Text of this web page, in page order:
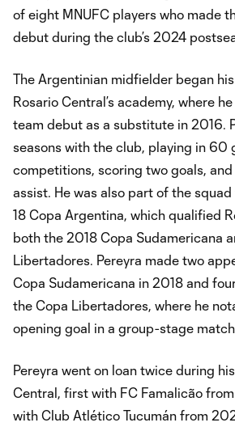
of eight MNUFC players who made
debut during the club’s 2024
The Argentinian midfielder began
Rosario Central’s academy, where
team debut as a substitute in 2016.
seasons with the club, playing in 60
competitions, scoring two goals,
assist. He was also part of the
18 Copa Argentina, which qualified
both the 2018 Copa Sudamericana
Libertadores. Pereyra made two
Copa Sudamericana in 2018 and
the Copa Libertadores, where he
opening goal in a group-stage
Pereyra went on loan twice during
Central, first with FC Famalicão
with Club Atlético Tucumán from